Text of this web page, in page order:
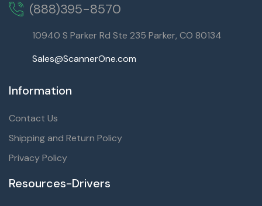
(888)395-8570
10940 S Parker Rd Ste 235 Parker, CO 80134
Sales@ScannerOne.com
Information
Contact Us
Shipping and Return Policy
Privacy Policy
Resources-Drivers